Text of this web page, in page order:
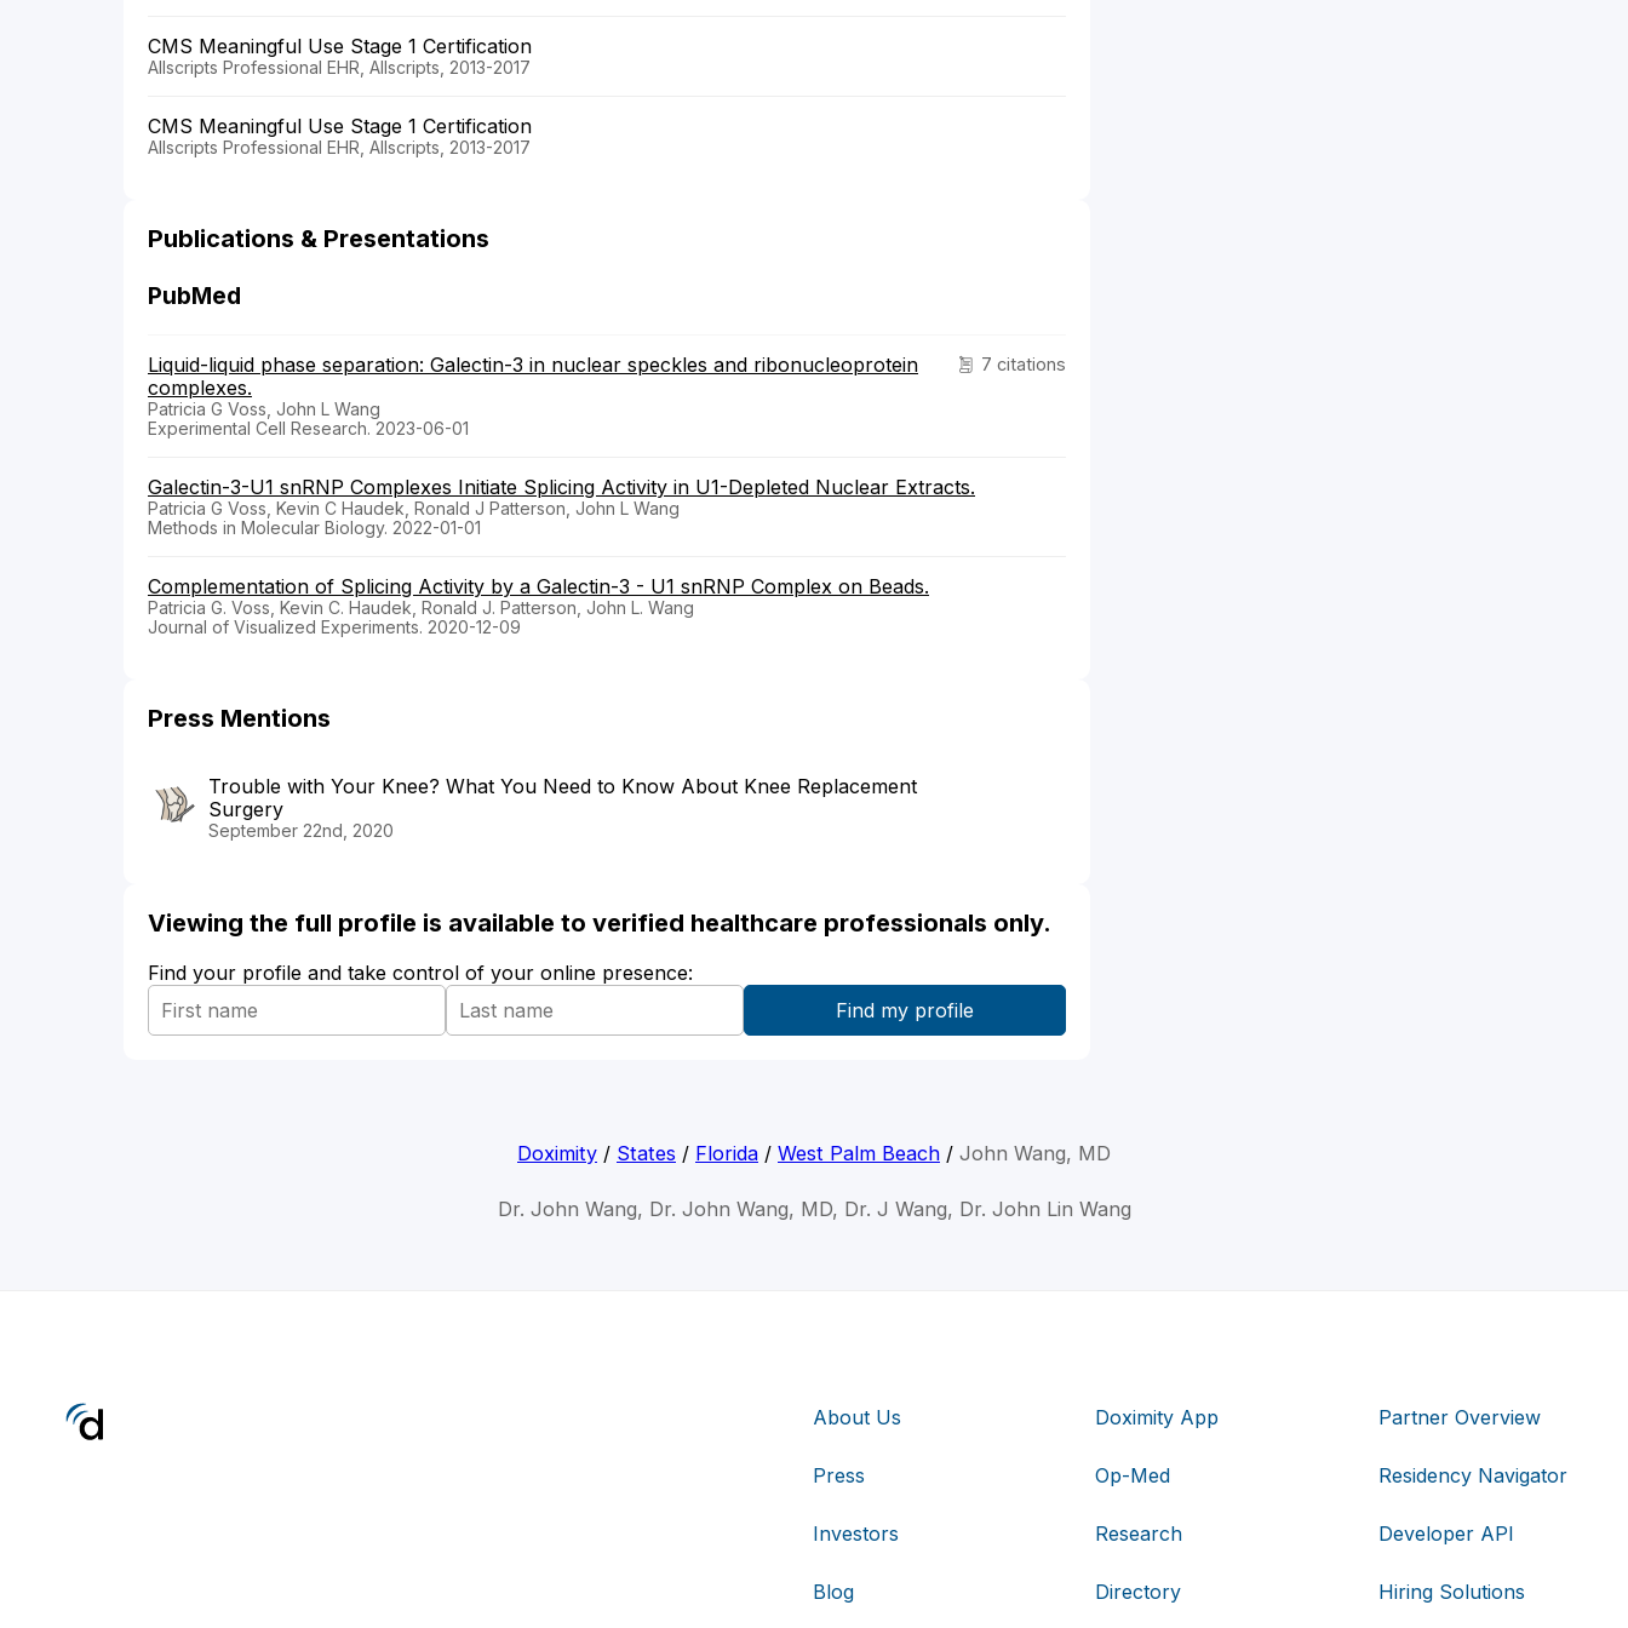
CMS Meaningful Use Stage 1 Certification
Allscripts Professional EHR, Allscripts, 2013-2017
CMS Meaningful Use Stage 1 Certification
Allscripts Professional EHR, Allscripts, 2013-2017
Publications & Presentations
PubMed
7 citations
Liquid-liquid phase separation: Galectin-3 in nuclear speckles and ribonucleoprotein
complexes.
Patricia G Voss, John L Wang
Experimental Cell Research. 2023-06-01
Galectin-3-U1 snRNP Complexes Initiate Splicing Activity in U1-Depleted Nuclear Extracts.
Patricia G Voss, Kevin C Haudek, Ronald J Patterson, John L Wang
Methods in Molecular Biology. 2022-01-01
Complementation of Splicing Activity by a Galectin-3 - U1 snRNP Complex on Beads.
Patricia G. Voss, Kevin C. Haudek, Ronald J. Patterson, John L. Wang
Journal of Visualized Experiments. 2020-12-09
Press Mentions
Trouble with Your Knee? What You Need to Know About Knee Replacement
Surgery
September 22nd, 2020
Viewing the full profile is available to verified healthcare professionals only.
Find your profile and take control of your online presence:
Doximity / States / Florida / West Palm Beach / John Wang, MD
Dr. John Wang, Dr. John Wang, MD, Dr. J Wang, Dr. John Lin Wang
About Us
Press
Investors
Blog
Doximity App
Op-Med
Research
Directory
Partner Overview
Residency Navigator
Developer API
Hiring Solutions